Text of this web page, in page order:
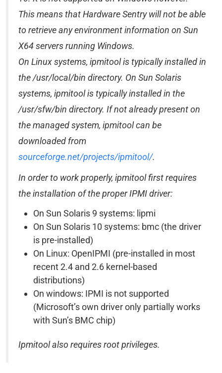
This means that Hardware Sentry will not be able
to retrieve any environment information on Sun
X64 servers running Windows.
On Linux systems, ipmitool is typically installed in
the /usr/local/bin directory. On Sun Solaris
systems, ipmitool is typically installed in the
/usr/sfw/bin directory. If not already present on
the managed system, ipmitool can be
downloaded from
sourceforge.net/projects/ipmitool/.
In order to work properly, ipmitool first requires
the installation of the proper IPMI driver:
On Sun Solaris 9 systems: lipmi
On Sun Solaris 10 systems: bmc (the driver
is pre-installed)
On Linux: OpenIPMI (pre-installed in most
recent 2.4 and 2.6 kernel-based
distributions)
On windows: IPMI is not supported
(Microsoft’s own driver only partially works
with Sun’s BMC chip)
Ipmitool also requires root privileges.